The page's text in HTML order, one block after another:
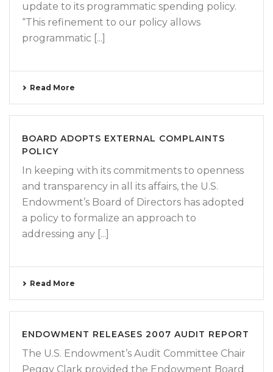
update to its programmatic spending policy.
“This refinement to our policy allows
programmatic [...]
Read More
BOARD ADOPTS EXTERNAL COMPLAINTS
POLICY
In keeping with its commitments to openness
and transparency in all its affairs, the U.S.
Endowment’s Board of Directors has adopted
a policy to formalize an approach to
addressing any [...]
Read More
ENDOWMENT RELEASES 2007 AUDIT REPORT
The U.S. Endowment’s Audit Committee Chair
Peggy Clark provided the Endowment Board